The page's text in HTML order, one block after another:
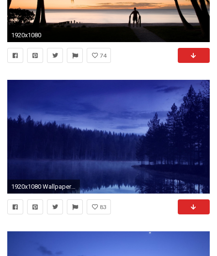
1920x1080
74
1920x1080 Wallpaper water, forest, beach, night, reflection
83